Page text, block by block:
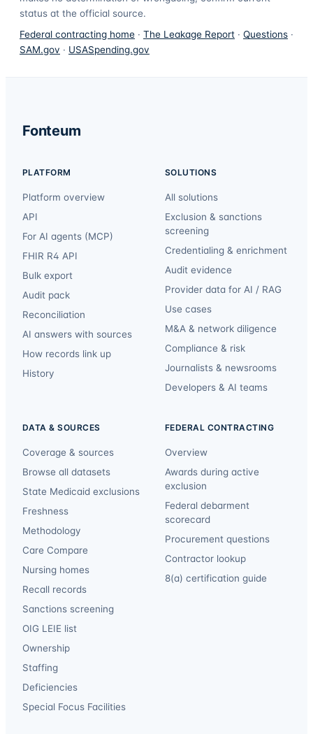
status at the official source.
Federal contracting home · The Leakage Report · Questions ·
SAM.gov · USASpending.gov
Fonteum
PLATFORM
Platform overview
API
For AI agents (MCP)
FHIR R4 API
Bulk export
Audit pack
Reconciliation
AI answers with sources
How records link up
History
SOLUTIONS
All solutions
Exclusion & sanctions
screening
Credentialing & enrichment
Audit evidence
Provider data for AI / RAG
Use cases
M&A & network diligence
Compliance & risk
Journalists & newsrooms
Developers & AI teams
DATA & SOURCES
Coverage & sources
Browse all datasets
State Medicaid exclusions
Freshness
Methodology
Care Compare
Nursing homes
Recall records
Sanctions screening
OIG LEIE list
Ownership
Staffing
Deficiencies
Special Focus Facilities
FEDERAL CONTRACTING
Overview
Awards during active
exclusion
Federal debarment
scorecard
Procurement questions
Contractor lookup
8(a) certification guide